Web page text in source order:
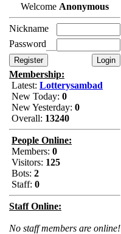
Welcome Anonymous
Nickname
Password
Membership:
Latest: Lotterysambad
New Today: 0
New Yesterday: 0
Overall: 13240
People Online:
Members: 0
Visitors: 125
Bots: 2
Staff: 0
Staff Online:
No staff members are online!